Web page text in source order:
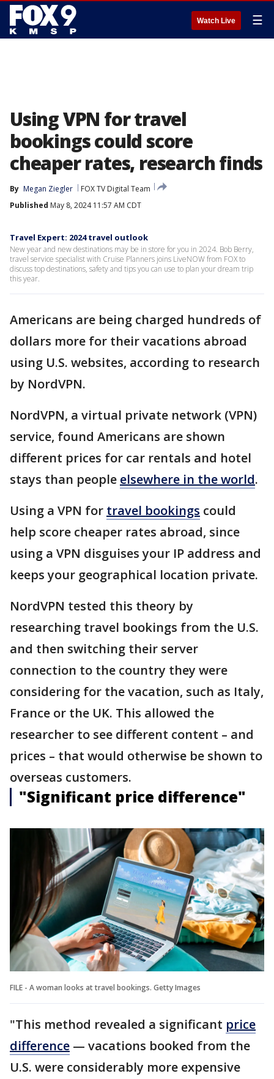
Watch Live ☰
Using VPN for travel
bookings could score
cheaper rates, research finds
By Megan Ziegler
FOX TV Digital Team
Published May 8, 2024 11:57 AM CDT
Travel Expert: 2024 travel outlook
New year and new destinations may be in store for you in 2024. Bob Berry,
travel service specialist with Cruise Planners joins LiveNOW from FOX to
discuss top destinations, safety and tips you can use to plan your dream trip
this year.
Americans are being charged hundreds of
dollars more for their vacations abroad
using U.S. websites, according to research
by NordVPN.
NordVPN, a virtual private network (VPN)
service, found Americans are shown
different prices for car rentals and hotel
stays than people elsewhere in the world.
Using a VPN for travel bookings could
help score cheaper rates abroad, since
using a VPN disguises your IP address and
keeps your geographical location private.
NordVPN tested this theory by
researching travel bookings from the U.S.
and then switching their server
connection to the country they were
considering for the vacation, such as Italy,
France or the UK. This allowed the
researcher to see different content – and
prices – that would otherwise be shown to
overseas customers.
"Significant price difference"
FILE - A woman looks at travel bookings. Getty Images
"This method revealed a significant price
difference — vacations booked from the
U.S. were considerably more expensive